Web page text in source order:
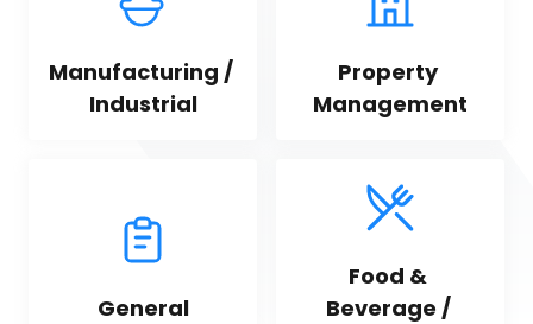
Manufacturing /
Industrial
Property
Management
General
Food &
Beverage /